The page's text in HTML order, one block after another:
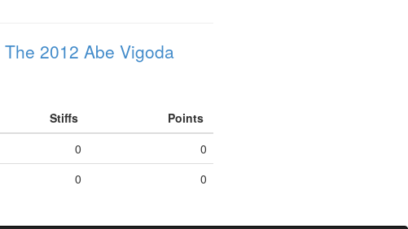
The 2012 Abe Vigoda
Stiffs
Points
0
0
0 0